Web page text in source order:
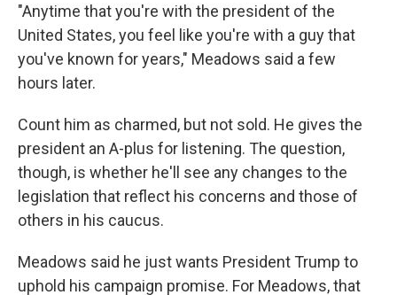
"Anytime that you're with the president of the
United States, you feel like you're with a guy that
you've known for years," Meadows said a few
hours later.
Count him as charmed, but not sold. He gives the
president an A-plus for listening. The question,
though, is whether he'll see any changes to the
legislation that reflect his concerns and those of
others in his caucus.
Meadows said he just wants President Trump to
uphold his campaign promise. For Meadows, that